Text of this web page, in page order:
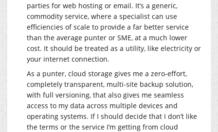
parties for web hosting or email. It’s a generic,
commodity service, where a specialist can use
efficiencies of scale to provide a far better service
than the average punter or SME, at a much lower
cost. It should be treated as a utility, like electricity or
your internet connection.
As a punter, cloud storage gives me a zero-effort,
completely transparent, multi-site backup solution,
with full versioning, that also gives me seamless
access to my data across multiple devices and
operating systems. If I should decide that I don’t like
the terms or the service I’m getting from cloud